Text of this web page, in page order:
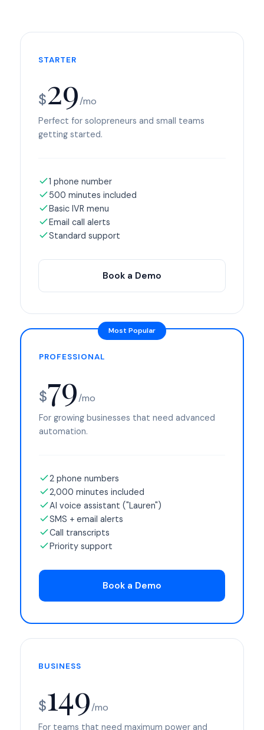
STARTER
$29/mo
Perfect for solopreneurs and small teams
getting started.
1 phone number
500 minutes included
Basic IVR menu
Email call alerts
Standard support
Book a Demo
PROFESSIONAL
$79/mo
For growing businesses that need advanced
automation.
2 phone numbers
2,000 minutes included
AI voice assistant ("Lauren")
SMS + email alerts
Call transcripts
Priority support
Book a Demo
BUSINESS
$149/mo
For teams that need maximum power and